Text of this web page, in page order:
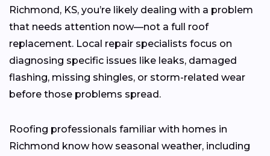
Richmond, KS, you’re likely dealing with a problem
that needs attention now—not a full roof
replacement. Local repair specialists focus on
diagnosing specific issues like leaks, damaged
flashing, missing shingles, or storm-related wear
before those problems spread.
Roofing professionals familiar with homes in
Richmond know how seasonal weather, including